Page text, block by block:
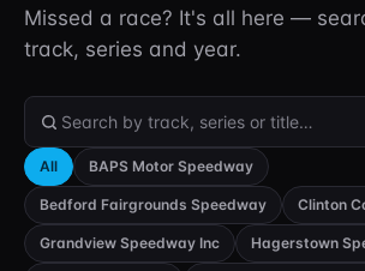
Missed a race? It's all here —
track, series and year.
Search the Vault
All BAPS Motor Speedway
Bedford Fairgrounds Speedway Clinton
Grandview Speedway Inc Hagerstown